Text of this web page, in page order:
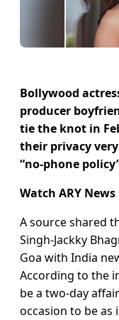
Bollywood
producer
tie the knot in
their privacy
“no-phone
Watch ARY
A source shared
Singh-Jackky
Goa with India
According to the
be a two-day
occasion to be as